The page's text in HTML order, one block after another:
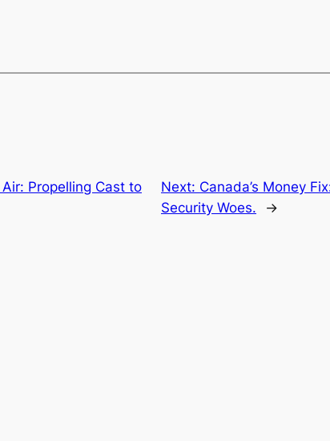
Propelling Cast to
Next: Canada’s Money
Security Woes.
→